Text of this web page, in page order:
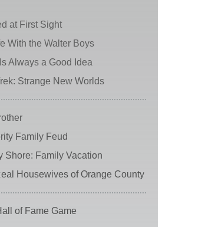
at First Sight
With the Walter Boys
Always a Good Idea
Strange New Worlds
Family Feud
Shore: Family Vacation
Housewives of Orange County
of Fame Game